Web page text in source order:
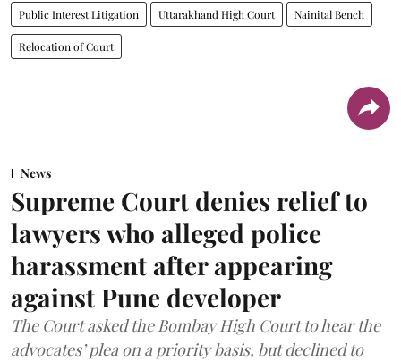
Public Interest Litigation Uttarakhand High Court Nainital Bench
Relocation of Court
News
Supreme Court denies relief to
lawyers who alleged police
harassment after appearing
against Pune developer
The Court asked the Bombay High Court to hear the
advocates’ plea on a priority basis, but declined to